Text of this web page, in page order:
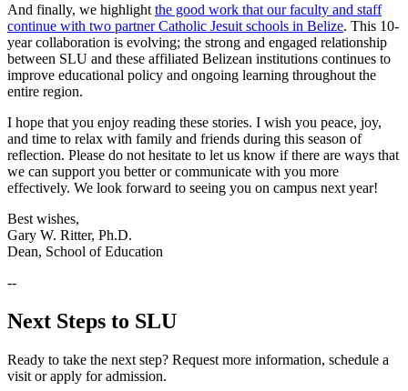
And finally, we highlight the good work that our faculty and staff
continue with two partner Catholic Jesuit schools in Belize. This 10-
year collaboration is evolving; the strong and engaged relationship
between SLU and these affiliated Belizean institutions continues to
improve educational policy and ongoing learning throughout the
entire region.
I hope that you enjoy reading these stories. I wish you peace, joy,
and time to relax with family and friends during this season of
reflection. Please do not hesitate to let us know if there are ways that
we can support you better or communicate with you more
effectively. We look forward to seeing you on campus next year!
Best wishes,
Gary W. Ritter, Ph.D.
Dean, School of Education
--
Next Steps to SLU
Ready to take the next step? Request more information, schedule a
visit or apply for admission.